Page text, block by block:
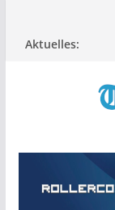
Aktuelles: